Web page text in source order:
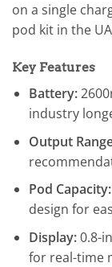
on a single
pod kit in the
Key Features
Battery:
industry
Output
Pod Capacity:
design for
Display:0.8-
for real-time